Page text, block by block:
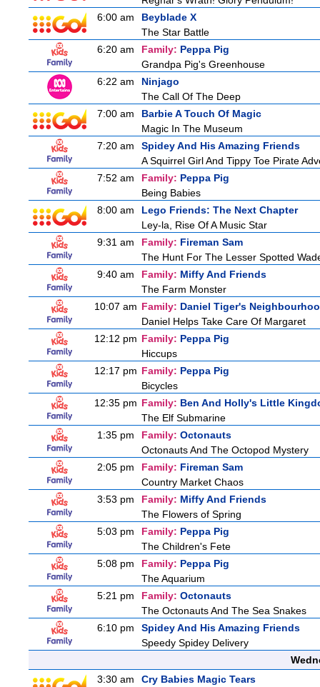
6:00 am
Beyblade X
The Star Battle
6:20 am
Family: Peppa Pig
Grandpa Pig's Greenhouse
6:22 am
Ninjago
The Call Of The Deep
7:00 am
Barbie A Touch Of Magic
Magic In The Museum
7:20 am
Spidey And His Amazing Friends
A Squirrel Girl And Tippy Toe Pirate
7:52 am
Family: Peppa Pig
Being Babies
8:00 am
Lego Friends: The Next Chapter
Ley-la, Rise Of A Music Star
9:31 am
Family: Fireman Sam
The Hunt For The Lesser Spotted
9:40 am
Family: Miffy And Friends
The Farm Monster
10:07 am Family: Daniel Tiger's
Daniel Helps Take Care Of Margaret
12:12 pm Family: Peppa Pig
Hiccups
12:17 pm Family: Peppa Pig
Bicycles
12:35 pm Family: Ben And Holly's Little
The Elf Submarine
1:35 pm
Family: Octonauts
Octonauts And The Octopod Mystery
2:05 pm
Family: Fireman Sam
Country Market Chaos
3:53 pm
Family: Miffy And Friends
The Flowers of Spring
5:03 pm
Family: Peppa Pig
The Children's Fete
5:08 pm
Family: Peppa Pig
The Aquarium
5:21 pm
Family: Octonauts
The Octonauts And The Sea Snakes
6:10 pm
Spidey And His Amazing Friends
Speedy Spidey Delivery
3:30 am
Cry Babies Magic Tears